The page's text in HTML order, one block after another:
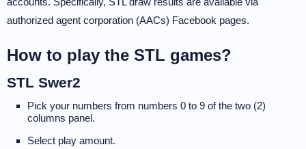
authorized agent corporation (AACs) Facebook pages.
How to play the STL games?
STL Swer2
Pick your numbers from numbers 0 to 9 of the two (2)
columns panel.
Select play amount.